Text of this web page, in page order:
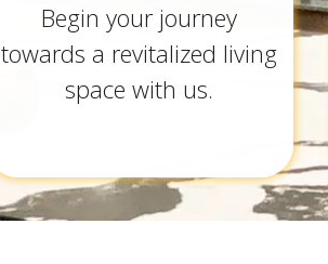
Begin your journey
towards a revitalized living
space with us.